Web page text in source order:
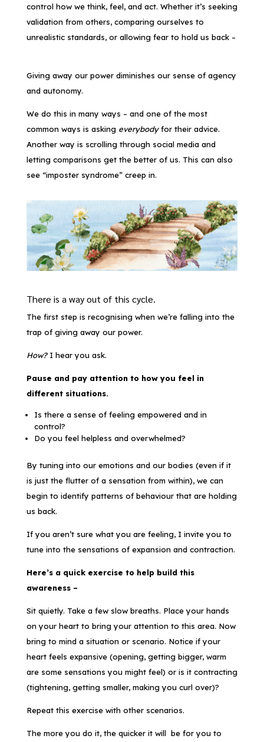
control how we think, feel, and act. Whether it’s seeking
validation from others, comparing ourselves to
unrealistic standards, or allowing fear to hold us back –
Giving away our power diminishes our sense of agency
and autonomy.
We do this in many ways – and one of the most
common ways is asking everybodyfor their advice.
Another way is scrolling through social media and
letting comparisons get the better of us. This can also
see “imposter syndrome” creep in.
There is a way out of this cycle.
The first step is recognising when we’re falling into the
trap of giving away our power.
How?I hear you ask.
Pause and pay attention to how you feel in
different situations.
Is there a sense of feeling empowered and in
control?
Do you feel helpless and overwhelmed?
By tuning into our emotions and our bodies (even if it
is just the flutter of a sensation from within), we can
begin to identify patterns of behaviour that are holding
us back.
If you aren’t sure what you are feeling, I invite you to
tune into the sensations of expansion and contraction.
Here’s a quick exercise to help build this
awareness –
Sit quietly. Take a few slow breaths. Place your hands
on your heart to bring your attention to this area. Now
bring to mind a situation or scenario. Notice if your
heart feels expansive (opening, getting bigger, warm
are some sensations you might feel) or is it contracting
(tightening, getting smaller, making you curl over)?
Repeat this exercise with other scenarios.
The more you do it, the quicker it will be for you to